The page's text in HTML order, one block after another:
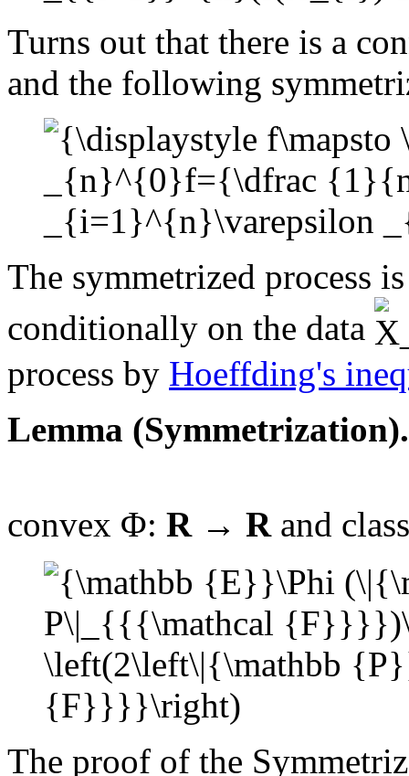
Turns out that there is a
and the following
The symmetrized process
conditionally on the data
process by Hoeffding's
Lemma (Symmetrization).
convex Φ: R → R and
The proof of the